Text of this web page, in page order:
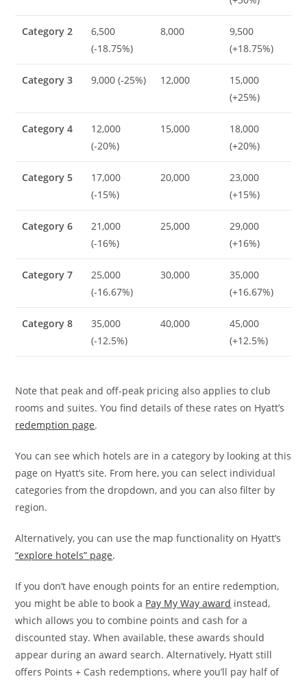
Category 2
6,500
(-18.75%)
8,000
9,500
(+18.75%)
Category 3 9,000 (-25%) 12,000
15,000
(+25%)
Category 4
12,000
(-20%)
15,000
18,000
(+20%)
Category 5
17,000
(-15%)
20,000
23,000
(+15%)
Category 6
21,000
(-16%)
25,000
29,000
(+16%)
Category 7
25,000
(-16.67%)
30,000
35,000
(+16.67%)
Category 8
35,000
(-12.5%)
40,000
45,000
(+12.5%)
Note that peak and off-peak pricing also applies to club
rooms and suites. You find details of these rates on Hyatt’s
redemption page.
You can see which hotels are in a category by looking at this
page on Hyatt’s site. From here, you can select individual
categories from the dropdown, and you can also filter by
region.
Alternatively, you can use the map functionality on Hyatt’s
“explore hotels” page.
If you don’t have enough points for an entire redemption,
you might be able to book a Pay My Way award instead,
which allows you to combine points and cash for a
discounted stay. When available, these awards should
appear during an award search. Alternatively, Hyatt still
offers Points + Cash redemptions, where you’ll pay half of